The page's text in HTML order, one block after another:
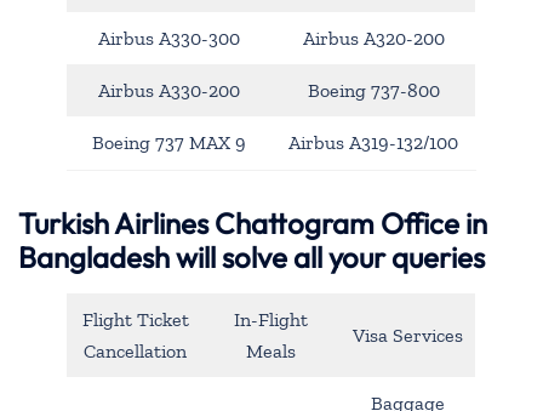
Airbus A330-300 Airbus A320-200
Airbus A330-200 Boeing 737-800
Boeing 737 MAX 9 Airbus A319-132/100
Turkish Airlines Chattogram Office in
Bangladesh will solve all your queries
Flight Ticket
Cancellation
In-Flight
Meals
Visa Services
Baggage